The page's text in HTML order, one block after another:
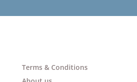
Terms & Conditions